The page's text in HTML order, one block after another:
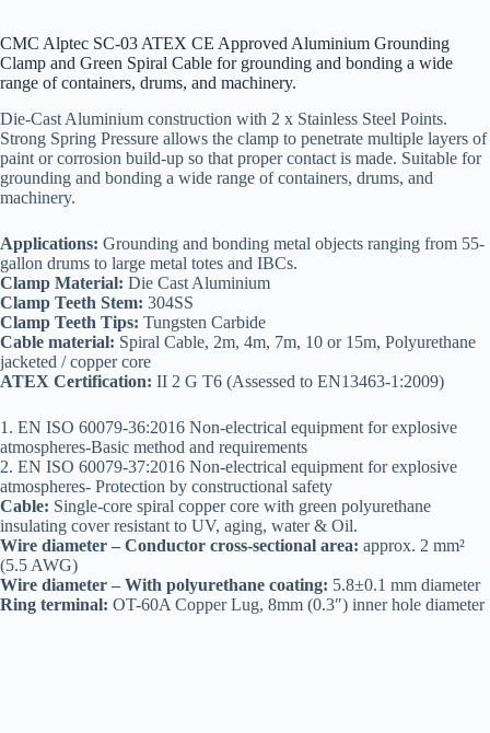
CMC Alptec SC-03 ATEX CE Approved Aluminium Grounding
Clamp and Green Spiral Cable for grounding and bonding a wide
range of containers, drums, and machinery.
Die-Cast Aluminium construction with 2 x Stainless Steel Points.
Strong Spring Pressure allows the clamp to penetrate multiple layers of
paint or corrosion build-up so that proper contact is made. Suitable for
grounding and bonding a wide range of containers, drums, and
machinery.
Applications: Grounding and bonding metal objects ranging from 55-
gallon drums to large metal totes and IBCs.
Clamp Material: Die Cast Aluminium
Clamp Teeth Stem: 304SS
Clamp Teeth Tips: Tungsten Carbide
Cable material: Spiral Cable, 2m, 4m, 7m, 10 or 15m, Polyurethane
jacketed / copper core
ATEX Certification: II 2 G T6 (Assessed to EN13463-1:2009)
1. EN ISO 60079-36:2016 Non-electrical equipment for explosive
atmospheres-Basic method and requirements
2. EN ISO 60079-37:2016 Non-electrical equipment for explosive
atmospheres- Protection by constructional safety
Cable: Single-core spiral copper core with green polyurethane
insulating cover resistant to UV, aging, water & Oil.
Wire diameter – Conductor cross-sectional area: approx. 2 mm²
(5.5 AWG)
Wire diameter – With polyurethane coating: 5.8±0.1 mm diameter
Ring terminal: OT-60A Copper Lug, 8mm (0.3″) inner hole diameter